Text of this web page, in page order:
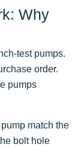
Why
test pumps.
order.
pumps
match the
bolt hole